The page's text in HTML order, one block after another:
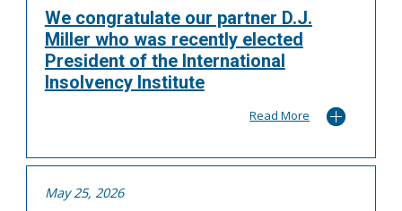
We congratulate our partner D.J.
Miller who was recently elected
President of the International
Insolvency Institute
Read More
May 25, 2026